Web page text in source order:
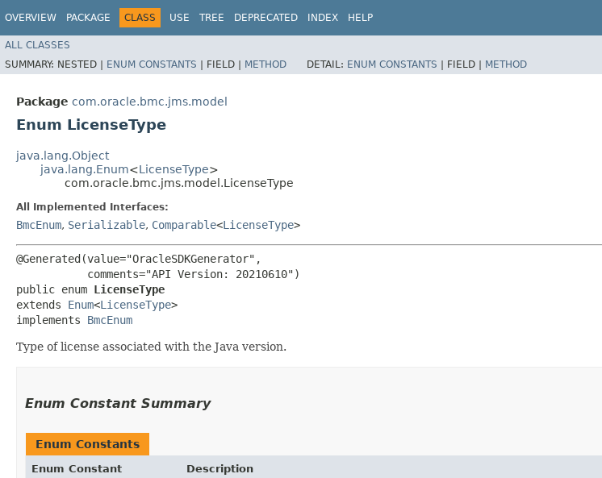
OVERVIEW PACKAGE CLASS USE TREE DEPRECATED INDEX HELP
ALL CLASSES
SUMMARY: NESTED | ENUM CONSTANTS | FIELD | METHOD DETAIL: ENUM CONSTANTS | FIELD | METHOD
Package com.oracle.bmc.jms.model
Enum LicenseType
java.lang.Object
java.lang.Enum<LicenseType>
com.oracle.bmc.jms.model.LicenseType
All Implemented Interfaces:
BmcEnum, Serializable, Comparable<LicenseType>
@Generated(value="OracleSDKGenerator",
           comments="API Version: 20210610")
public enum LicenseType
extends Enum<LicenseType>
implements BmcEnum
Type of license associated with the Java version.
Enum Constant Summary
Enum Constants
Enum Constant Description